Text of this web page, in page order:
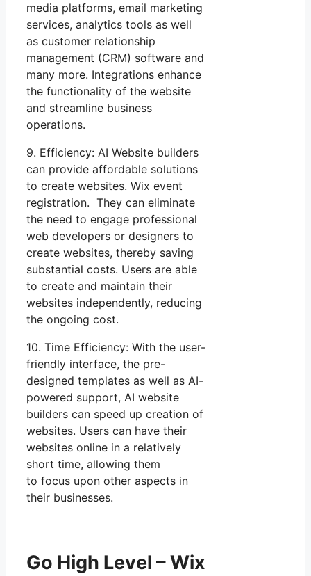
media platforms, email marketing
services, analytics tools as well
as customer relationship
management (CRM) software and
many more. Integrations enhance
the functionality of the website
and streamline business
operations.
9. Efficiency: AI Website builders
can provide affordable solutions
to create websites. Wix event
registration. They can eliminate
the need to engage professional
web developers or designers to
create websites, thereby saving
substantial costs. Users are able
to create and maintain their
websites independently, reducing
the ongoing cost.
10. Time Efficiency: With the user-
friendly interface, the pre-
designed templates as well as AI-
powered support, AI website
builders can speed up creation of
websites. Users can have their
websites online in a relatively
short time, allowing them
to focus upon other aspects in
their businesses.
Go High Level – Wix